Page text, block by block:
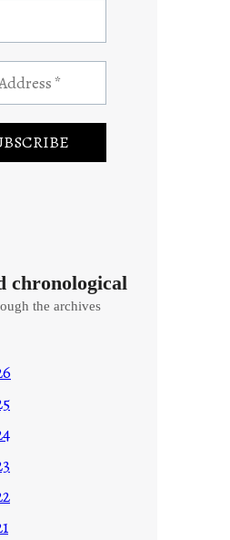
chronological
the archives